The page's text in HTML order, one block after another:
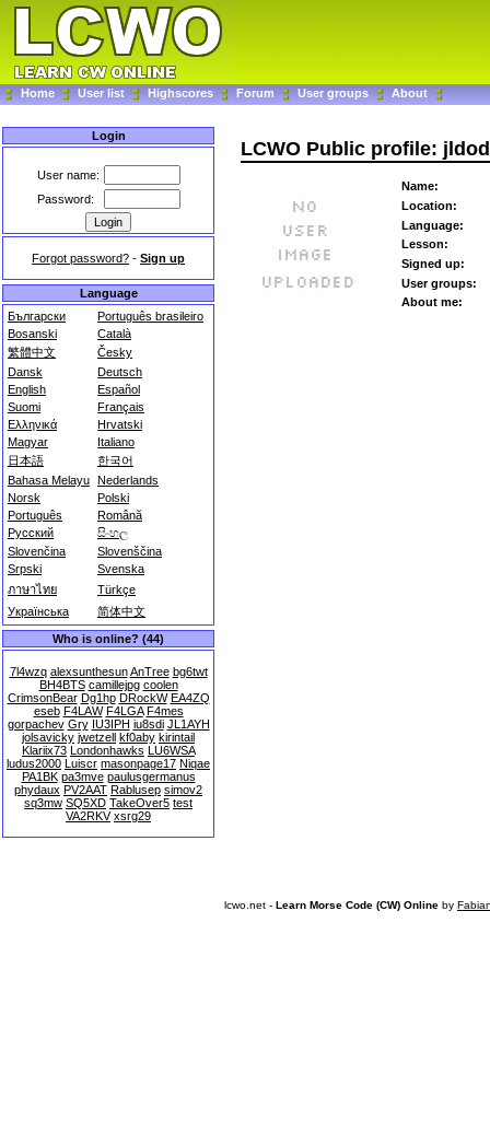
Home User list Highscores Forum User groups About
Login
User name:
Password:
Forgot password? - Sign up
Language
Български
Português brasileiro
Bosanski
Català
繁體中文
Česky
Dansk
Deutsch
English
Español
Suomi
Français
Ελληνικά
Hrvatski
Magyar
Italiano
日本語
한국어
Bahasa Melayu Nederlands
Norsk
Polski
Português
Română
Русский
සිංහල
Slovenčina
Slovenščina
Srpski
Svenska
ภาษาไทย
Türkçe
Українська
简体中文
Who is online? (44)
7l4wzq alexsunthesun AnTree bg6twt
BH4BTS camillejpg coolen
CrimsonBear Dg1hp DRockW EA4ZQ
eseb F4LAW F4LGA F4mes
gorpachev Gry IU3IPH iu8sdi JL1AYH
jolsavicky jwetzell kf0aby kirintail
Klariix73 Londonhawks LU6WSA
ludus2000 Luiscr masonpage17 Niqae
PA1BK pa3mve paulusgermanus
phydaux PV2AAT Rablusep simov2
sq3mw SQ5XD TakeOver5 test
VA2RKV xsrg29
LCWO Public profile:
Name:
Location:
Language:
Lesson:
Signed up:
User groups:
About me:
lcwo.net - Learn Morse Code (CW) Online by